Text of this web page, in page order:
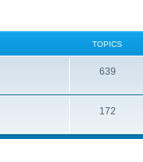
TOPICS
639
172